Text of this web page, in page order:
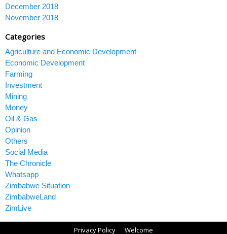
December 2018
November 2018
Categories
Agriculture and Economic Development
Economic Development
Farming
Investment
Mining
Money
Oil & Gas
Opinion
Others
Social Media
The Chronicle
Whatsapp
Zimbabwe Situation
ZimbabweLand
ZimLive
Privacy Policy Welcome